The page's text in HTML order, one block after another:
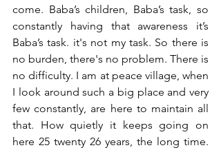
come. Baba’s children, Baba’s task, so
constantly having that awareness it’s
Baba’s task. it's not my task. So there is
no burden, there's no problem. There is
no difficulty. I am at peace village, when
I look around such a big place and very
few constantly, are here to maintain all
that. How quietly it keeps going on
here 25 twenty 26 years, the long time.